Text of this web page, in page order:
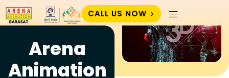
CALL US NOW
Arena
Animation